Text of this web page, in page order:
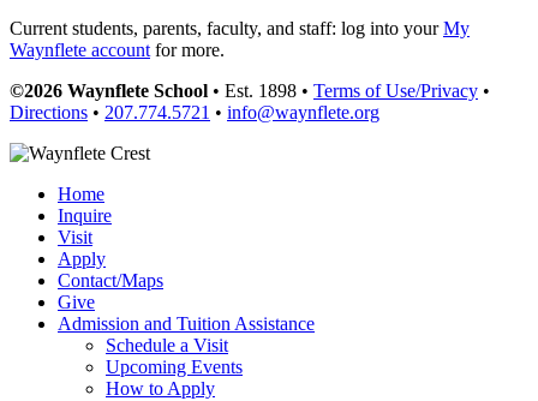
Current students, parents, faculty, and staff: log into yourMy
Waynflete accountfor more.
©2026 Waynflete School • Est. 1898 • Terms of Use/Privacy •
Directions • 207.774.5721 • info@waynflete.org
Home
Inquire
Visit
Apply
Contact/Maps
Give
Admission and Tuition Assistance
Schedule a Visit
Upcoming Events
How to Apply